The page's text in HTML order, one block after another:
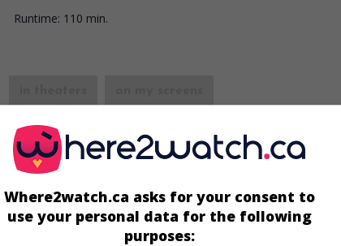
Runtime: 110 min.
V.O.: Portrait d'un assassin
Fr. 1949. Dramaby Bernard Roland with Maria Montez,Erich
acrobat in grave danger.
Runtime: 100 min.
Where2watch.ca asks for your consent to
use your personal data for the following
purposes: